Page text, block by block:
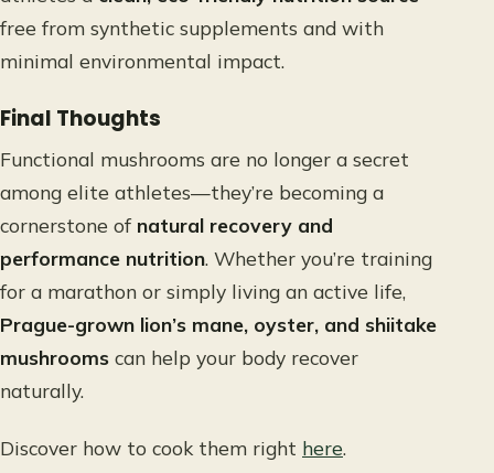
free from synthetic supplements and with
minimal environmental impact.
Final Thoughts
Functional mushrooms are no longer a secret
among elite athletes—they’re becoming a
cornerstone of natural recovery and
performance nutrition. Whether you’re training
for a marathon or simply living an active life,
Prague-grown lion’s mane, oyster, and shiitake
mushrooms can help your body recover
naturally.
Discover how to cook them right here.